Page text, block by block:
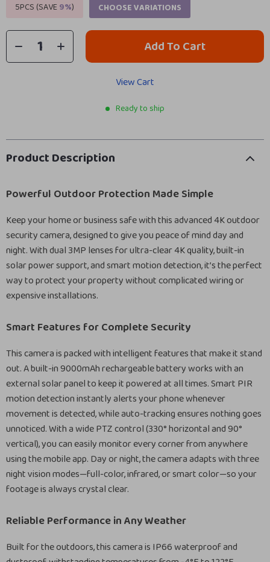
5PCS (SAVE9%) CHOOSE VARIATIONS
Add To Cart
View Cart
Ready to ship
Product Description
Powerful Outdoor Protection Made Simple
Keep your home or business safe with this advanced 4K outdoor
security camera, designed to give you peace of mind day and
night. With dual 3MP lenses for ultra-clear 4K quality, built-in
solar power support, and smart motion detection, it’s the perfect
way to protect your property without complicated wiring or
expensive installations.
Smart Features for Complete Security
This camera is packed with intelligent features that make it stand
out. A built-in 9000mAh rechargeable battery works with an
external solar panel to keep it powered at all times. Smart PIR
motion detection instantly alerts your phone whenever
movement is detected, while auto-tracking ensures nothing goes
unnoticed. With a wide PTZ control (330° horizontal and 90°
vertical), you can easily monitor every corner from anywhere
using the mobile app. Day or night, the camera adapts with three
night vision modes—full-color, infrared, or smart color—so your
footage is always crystal clear.
Reliable Performance in Any Weather
Built for the outdoors, this camera is IP66 waterproof and